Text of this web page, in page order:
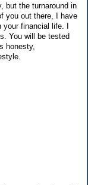
but the turnaround in
you out there, I have
your financial life. I
You will be tested
honesty,